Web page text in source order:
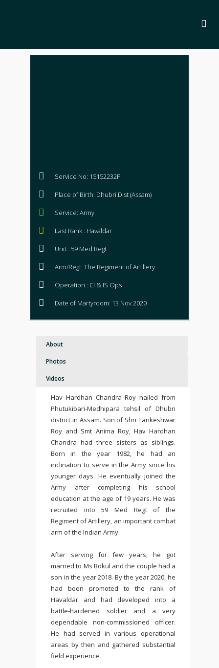
Service No: 15152232P
Place of Birth: Dhubri Dist (Assam)
Service: Army
Last Rank : Havaldar
Unit : 59 Med Regt
Arm/Regt: The Regiment of Artillery
Operation : CI & IS Ops
Date of Martyrdom: 13 Nov 2020
About
Photos
Videos
Hav Hardhan Chandra Roy hailed from
Phutukibari-Medhipara tehsil of Dhubri
district in Assam. Son of Shri Tankeshwar
Roy and Smt Anima Roy, Hav Hardhan
Chandra had three sisters as siblings.
Born in the year 1982, he had an
inclination to serve in the Army since his
younger days. He eventually joined the
Army after completing his school
education at the age of 19 years. He was
recruited into 59 Med Regt of the
Regiment of Artillery, an important combat
arm of the Indian Army.
After serving for few years, he got
married to Ms Bokul and the couple had a
son in the year 2018. By the year 2020, he
had been promoted to the rank of
Havaldar and had developed into a
battle-hardened soldier and a very
dependable non-commissioned officer.
He had served in various operational
areas by then and gathered substantial
field experience.